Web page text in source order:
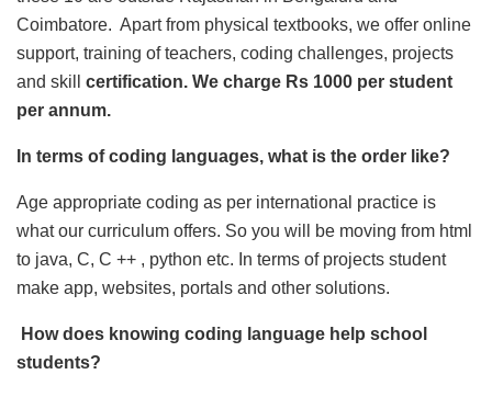
Coimbatore. Apart from physical textbooks, we offer online
support, training of teachers, coding challenges, projects
and skill certification. We charge Rs 1000 per student
per annum.
In terms of coding languages, what is the order like?
Age appropriate coding as per international practice is
what our curriculum offers. So you will be moving from html
to java, C, C ++ , python etc. In terms of projects student
make app, websites, portals and other solutions.
How does knowing coding language help school
students?